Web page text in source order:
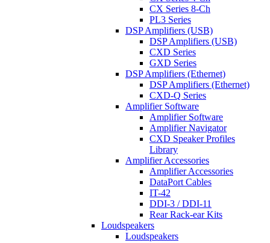
CX Series 8-Ch
PL3 Series
DSP Amplifiers (USB)
DSP Amplifiers (USB)
CXD Series
GXD Series
DSP Amplifiers (Ethernet)
DSP Amplifiers (Ethernet)
CXD-Q Series
Amplifier Software
Amplifier Software
Amplifier Navigator
CXD Speaker Profiles
Library
Amplifier Accessories
Amplifier Accessories
DataPort Cables
IT-42
DDI-3 / DDI-11
Rear Rack-ear Kits
Loudspeakers
Loudspeakers